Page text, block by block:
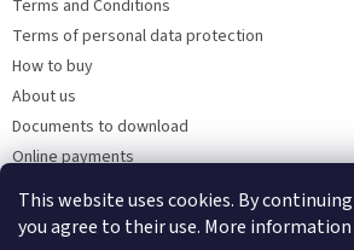
This website uses cookies. By
you agree to their use. More information
Terms and Conditions
Terms of personal data protection
How to buy
About us
Documents to download
Online payments
Wholesale